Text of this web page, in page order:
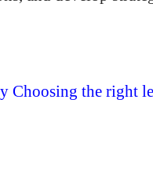
the right